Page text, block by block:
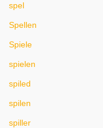
spel
Spellen
Spiele
spielen
spiled
spilen
spiller